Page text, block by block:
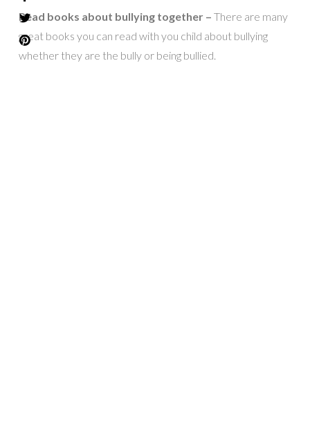
Read books about bullying together – There are many
great books you can read with you child about bullying
whether they are the bully or being bullied.